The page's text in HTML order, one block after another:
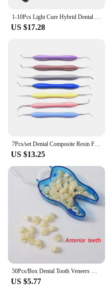
patients with beautiful,
enhance their confidence
1-10Pcs Light Cure Hybrid Dental Resin Composite Syringe Kit Shade A2 Type
US $17.28
7Pcs/set Dental Composite Resin Filling Spatula Aesthetic Restoration Set Resin Filler Set Dental Tools Restoration Spatula Tool
US $13.25
US $5.77